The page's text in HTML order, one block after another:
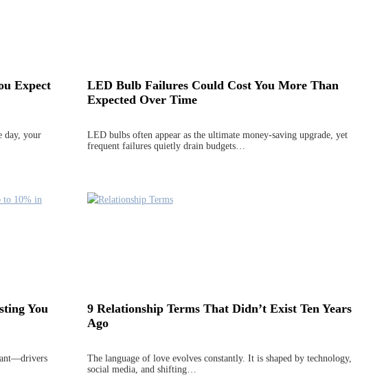
Expect
day, your
LED Bulb Failures Could Cost You More Than
Expected Over Time
LED bulbs often appear as the ultimate money-saving upgrade, yet
frequent failures quietly drain budgets…
You
9 Relationship Terms That Didn’t Exist Ten Years
Ago
The language of love evolves constantly. It is shaped by technology,
social media, and shifting…